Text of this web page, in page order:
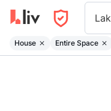
House Entire Space